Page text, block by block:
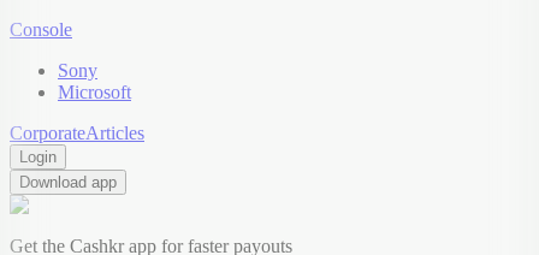
Console
Sony
Microsoft
CorporateArticles
Login
Download app
Get the Cashkr app for faster payouts